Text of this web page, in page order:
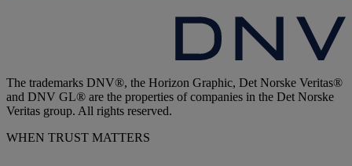
The trademarks DNV®, the Horizon Graphic, Det Norske Veritas®
and DNV GL® are the properties of companies in the Det Norske
Veritas group. All rights reserved.
WHEN TRUST MATTERS